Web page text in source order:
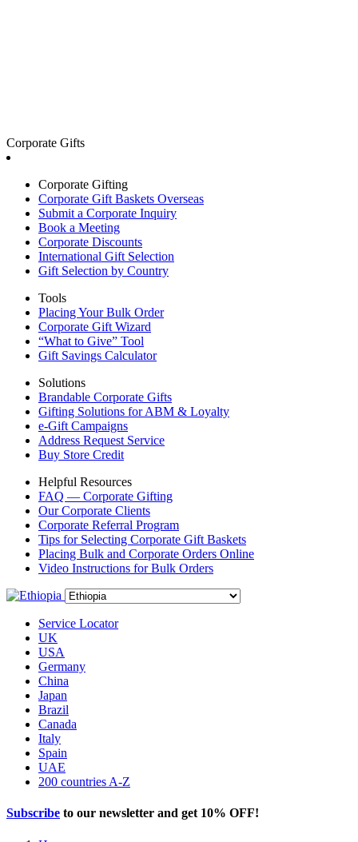
Corporate Gifts
Corporate Gifting
Corporate Gift Baskets Overseas
Submit a Corporate Inquiry
Book a Meeting
Corporate Discounts
International Gift Selection
Gift Selection by Country
Tools
Placing Your Bulk Order
Corporate Gift Wizard
“What to Give” Tool
Gift Savings Calculator
Solutions
Brandable Corporate Gifts
Gifting Solutions for ABM & Loyalty
e-Gift Campaigns
Address Request Service
Buy Store Credit
Helpful Resources
FAQ — Corporate Gifting
Our Corporate Clients
Corporate Referral Program
Tips for Selecting Corporate Gift Baskets
Placing Bulk and Corporate Orders Online
Video Instructions for Bulk Orders
Service Locator
UK
USA
Germany
China
Japan
Brazil
Canada
Italy
Spain
UAE
200 countries A-Z
Subscribe to our newsletter and get 10% OFF!